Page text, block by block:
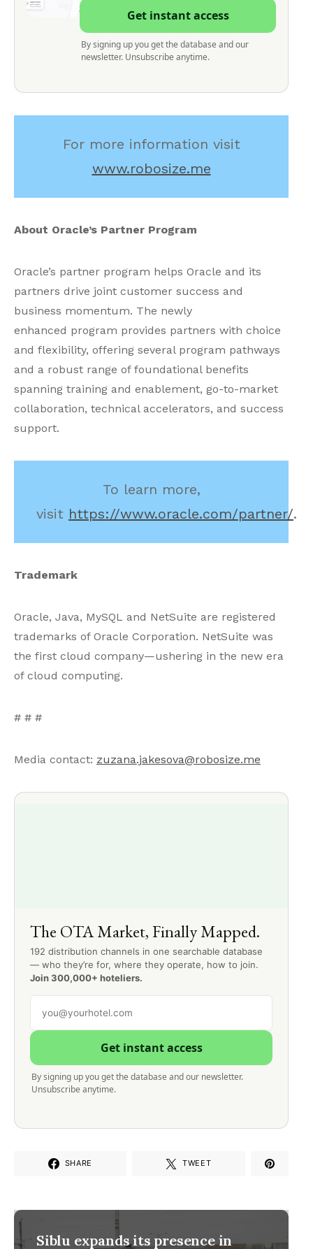
Get instant access
By signing up you get the database and our
newsletter. Unsubscribe anytime.
For more information visit
www.robosize.me
About Oracle’s Partner Program
Oracle’s partner program helps Oracle and its
partners drive joint customer success and
business momentum. The newly
enhanced program provides partners with choice
and flexibility, offering several program pathways
and a robust range of foundational benefits
spanning training and enablement, go-to-market
collaboration, technical accelerators, and success
support.
To learn more,
visit https://www.oracle.com/partner/.
Trademark
Oracle, Java, MySQL and NetSuite are registered
trademarks of Oracle Corporation. NetSuite was
the first cloud company—ushering in the new era
of cloud computing.
# # #
Media contact: zuzana.jakesova@robosize.me
The OTA Market, Finally Mapped.
192 distribution channels in one searchable database
— who they’re for, where they operate, how to join.
Join 300,000+ hoteliers.
Get instant access
By signing up you get the database and our newsletter.
Unsubscribe anytime.
SHARE TWEET
Siblu expands its presence in